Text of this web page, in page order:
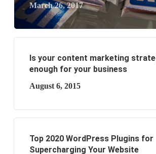
March 26, 2017
Is your content marketing
enough for your business
August 6, 2015
Top 2020 WordPress Plugins for
Supercharging Your Website